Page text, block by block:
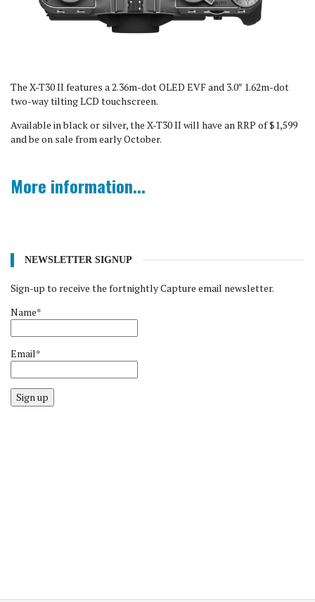
The X-T30 II features a 2.36m-dot OLED EVF and 3.0″ 1.62m-dot
two-way tilting LCD touchscreen.
Available in black or silver, the X-T30 II will have an RRP of $1,599
and be on sale from early October.
More information...
NEWSLETTER SIGNUP
Sign-up to receive the fortnightly Capture email newsletter.
Name*
Email*
Sign up